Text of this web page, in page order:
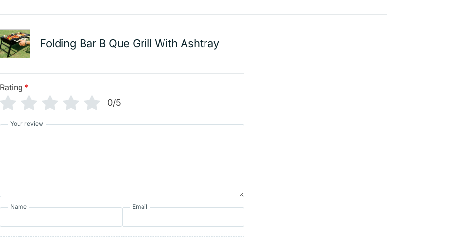
Folding Bar B Que Grill With Ashtray
Rating *
0/5
Your review
Name Email